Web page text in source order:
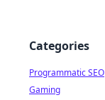
Categories
Programmatic SEO
Gaming